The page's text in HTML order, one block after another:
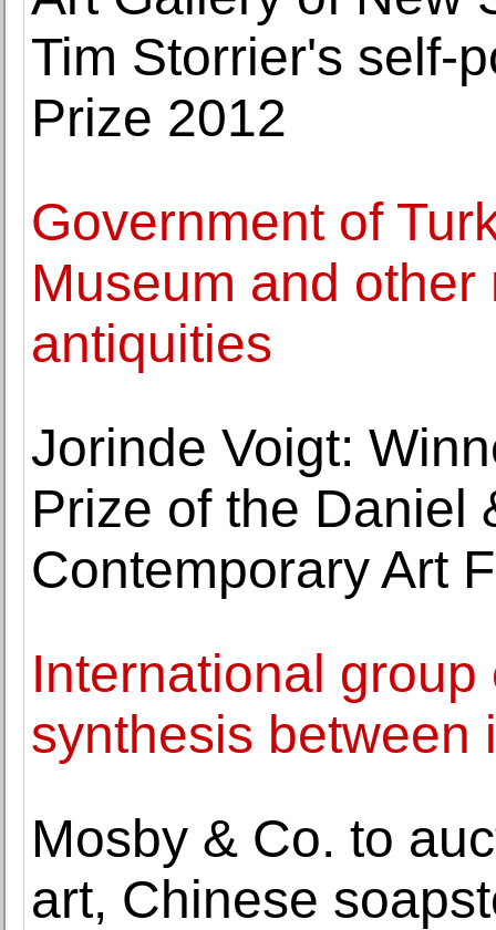
Tim Storrier's self-
Prize 2012
Government of
Museum and
antiquities
Jorinde Voigt:
Prize of the Daniel
Contemporary Art
International
synthesis between
Mosby & Co. to
art, Chinese